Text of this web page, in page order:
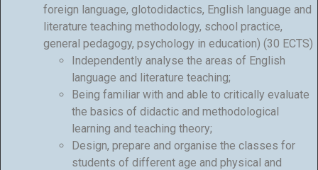
foreign language, glotodidactics, English language and
literature teaching methodology, school practice,
general pedagogy, psychology in education) (30 ECTS)
Independently analyse the areas of English
language and literature teaching;
Being familiar with and able to critically evaluate
the basics of didactic and methodological
learning and teaching theory;
Design, prepare and organise the classes for
students of different age and physical and